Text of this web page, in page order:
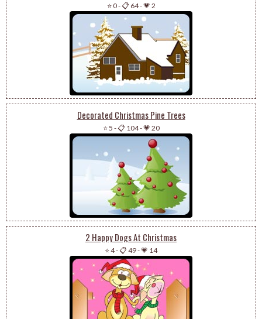
⭐ 0-📋 64-💗 2
Decorated Christmas Pine Trees
⭐ 5 -📋 104-💗 20
2 Happy Dogs At Christmas
⭐ 4-📋 49-💗 14